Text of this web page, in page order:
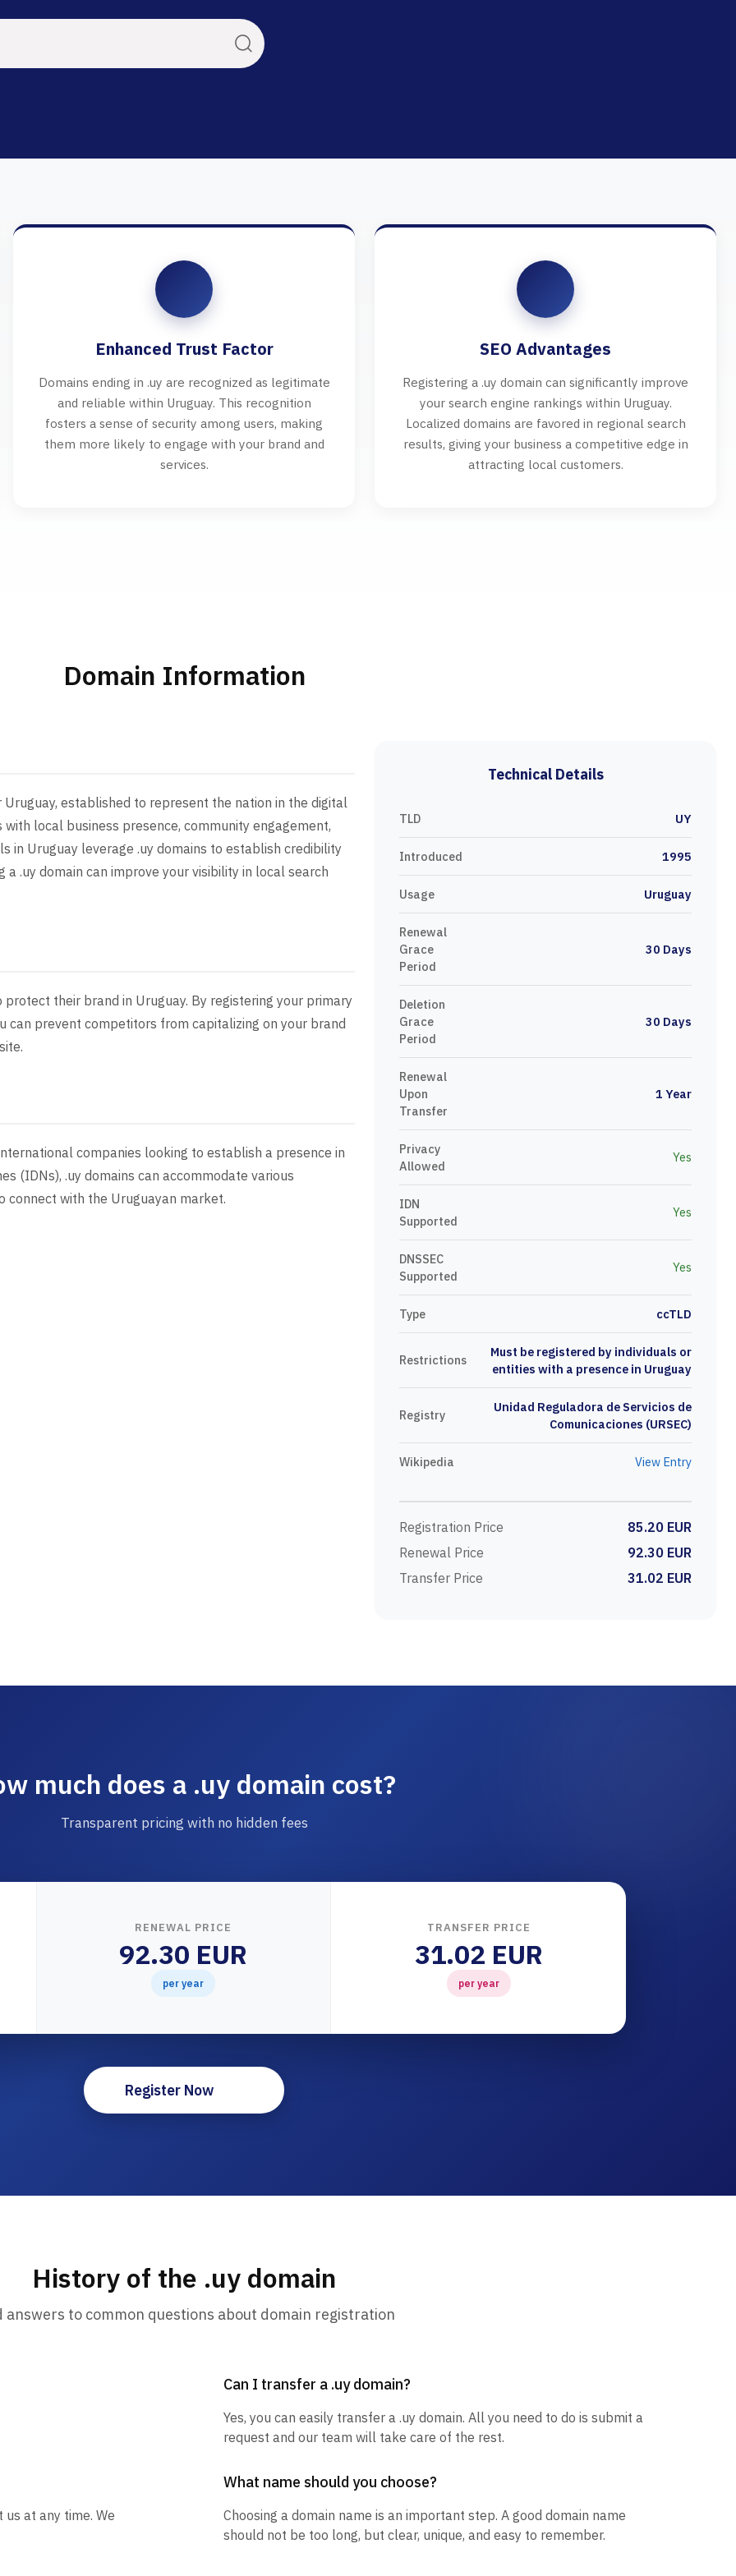
Enhanced Trust Factor
Domains ending in .uy are recognized as legitimate
and reliable within Uruguay. This recognition
fosters a sense of security among users, making
them more likely to engage with your brand and
services.
SEO Advantages
Registering a .uy domain can significantly improve
your search engine rankings within Uruguay.
Localized domains are favored in regional search
results, giving your business a competitive edge in
attracting local customers.
Domain Information
established to represent the nation in the digital
local business presence, community engagement,
in Uruguay leverage .uy domains to establish credibility
.uy domain can improve your visibility in local search
their brand in Uruguay. By registering your primary
can prevent competitors from capitalizing on your brand
companies looking to establish a presence in
(IDNs), .uy domains can accommodate various
connect with the Uruguayan market.
Technical Details
TLD UY
Introduced 1995
Usage Uruguay
Renewal
Grace
Period
30 Days
Deletion
Grace
Period
30 Days
Renewal
Upon
Transfer
1 Year
Privacy
Allowed
Yes
IDN
Supported
Yes
DNSSEC
Supported
Yes
Type ccTLD
Restrictions
Must be registered by individuals or
entities with a presence in Uruguay
Registry
Unidad Reguladora de Servicios de
Comunicaciones (URSEC)
Wikipedia View Entry
Registration Price
85.20 EUR
Renewal Price
92.30 EUR
Transfer Price
31.02 EUR
much does a .uy domain cost?
Transparent pricing with no hidden fees
RENEWAL PRICE
92.30 EUR
per year
TRANSFER PRICE
31.02 EUR
per year
Register Now
History of the .uy domain
answers to common questions about domain registration
Can I transfer a .uy domain?
Yes, you can easily transfer a .uy domain. All you need to do is submit a
request and our team will take care of the rest.
at any time. We
What name should you choose?
Choosing a domain name is an important step. A good domain name
should not be too long, but clear, unique, and easy to remember.